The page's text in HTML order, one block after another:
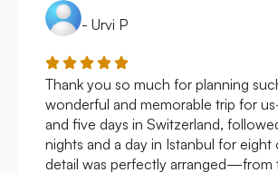
- Urvi P
Thank you so much for planning
wonderful and memorable trip for
and five days in Switzerland,
nights and a day in Istanbul for eight
detail was perfectly arranged—from